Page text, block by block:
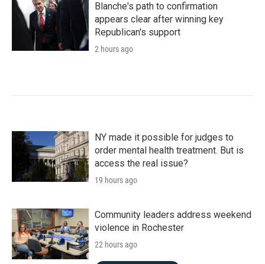
Blanche's path to confirmation
appears clear after winning key
Republican's support
2 hours ago
NY made it possible for judges to
order mental health treatment. But is
access the real issue?
19 hours ago
Community leaders address weekend
violence in Rochester
22 hours ago